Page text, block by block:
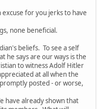
excuse for you jerks to have
none beneficial.
beliefs. To see a self
he says are our ways is the
to witness Adolf Hitler
at all when the
posted - or worse,
have already shown that